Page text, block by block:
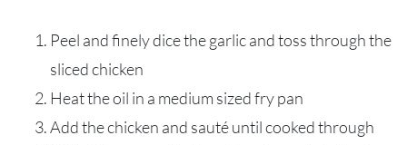
Peel and finely dice the garlic and toss through the
sliced chicken
Heat the oil in a medium sized fry pan
Add the chicken and sauté until cooked through